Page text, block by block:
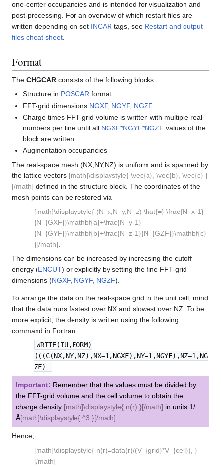
one-center occupancies and is intended for visualization and
post-processing. For an overview of which restart files are
written depending on set INCAR tags, see Restart and output
files cheat sheet
Format
The CHGCAR consists of the following blocks:
Structure in POSCAR format
FFT-grid dimensions NGXF, NGYF, NGZF
Charge times FFT-grid volume is written with multiple real
numbers per line until all NGXF*NGYF*NGZF values of the
block are written.
Augmentation occupancies
The real-space mesh (NX,NY,NZ) is uniform and is spanned by
the lattice vectors [math]\displaystyle{ \vec{a}, \vec{b}, \vec{c} }
[/math] defined in the structure block. The coordinates of the
mesh points can be restored via
[math]\displaystyle{ (N_x,N_y,N_z) \hat{=} \frac{N_x-1}
{N_{GXF}}\mathbf{a}+\frac{N_y-1}
{N_{GYF}}\mathbf{b}+\frac{N_z-1}{N_{GZF}}\mathbf{c}
}[/math].
The dimensions can be increased by increasing the cutoff
energy (ENCUT) or explicitly by setting the fine FFT-grid
dimensions (NGXF, NGYF, NGZF).
To arrange the data on the real-space grid in the unit cell, mind
that the data runs fastest over NX and slowest over NZ. To be
more explicit, the density is written using the following
command in Fortran
WRITE(IU,FORM)
(((C(NX,NY,NZ),NX=1,NGXF),NY=1,NGYF),NZ=1,NG
ZF) .
Important: Remember that the values must be divided by
the FFT-grid volume and the cell volume to obtain the
charge density [math]\displaystyle{ n(r) }[/math] in units 1/
Å[math]\displaystyle{ ^3 }[/math].
Hence,
[math]\displaystyle{ n(r)=data(r)/(V_{grid}*V_{cell}), }
[/math]